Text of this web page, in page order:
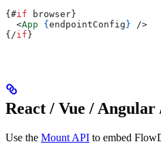
{#if browser }
  <
App { endpointConfig } />
{/if }
React / Vue / Angular
Use the Mount API to embed